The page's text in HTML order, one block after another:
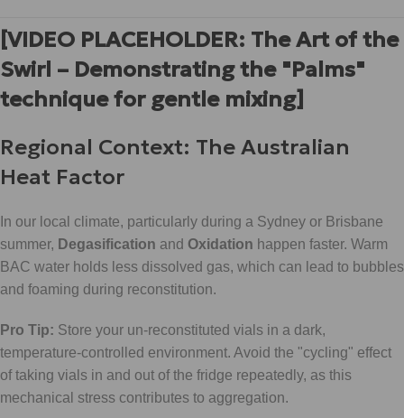
[VIDEO PLACEHOLDER: The Art of the
Swirl – Demonstrating the "Palms"
technique for gentle mixing]
Regional Context: The Australian
Heat Factor
In our local climate, particularly during a Sydney or Brisbane
summer, Degasification and Oxidation happen faster. Warm
BAC water holds less dissolved gas, which can lead to bubbles
and foaming during reconstitution.
Pro Tip: Store your un-reconstituted vials in a dark,
temperature-controlled environment. Avoid the "cycling" effect
of taking vials in and out of the fridge repeatedly, as this
mechanical stress contributes to aggregation.